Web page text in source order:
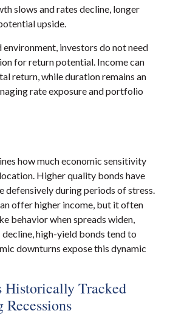
slows and rates decline, longer
upside.
environment, investors do not need
for return potential. Income can
return, while duration remains an
rate exposure and portfolio
how much economic sensitivity
Higher quality bonds have
defensively during periods of stress.
offer higher income, but it often
behavior when spreads widen,
high-yield bonds tend to
downturns expose this dynamic
Tracked